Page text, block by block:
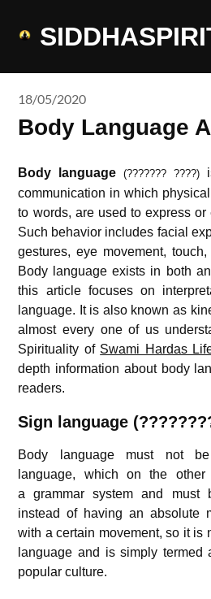
18/05/2020
Body Language
Body language (??????? ????)
communication in which
to words, are used to express
Such behavior includes facial
gestures, eye movement,
Body language exists in both
this article focuses on
language. It is also known as
almost every one of us
Spirituality of Swami Hardas
depth information about body
readers.
Sign language
Body language must not
language, which on the
a grammar system and must
instead of having an absolute
with a certain movement, so it is
language and is simply termed
popular culture.